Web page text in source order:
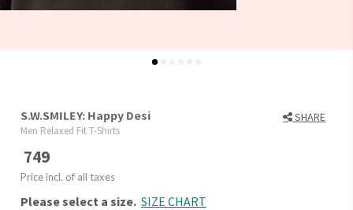
S.W.SMILEY: Happy Desi SHARE
Men Relaxed Fit T-Shirts
749
Price incl. of all taxes
Please select a size. SIZE CHART